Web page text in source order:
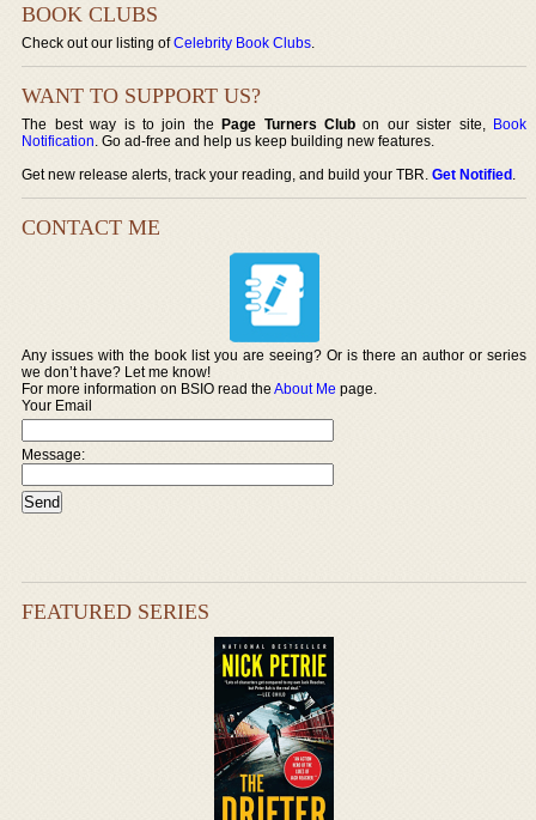
BOOK CLUBS
Check out our listing ofCelebrity Book Clubs.
WANT TO SUPPORT US?
The best way is to join thePage Turners Club on our sister site, Book
Notification. Go ad-free and help us keep building new features.
Get new release alerts, track your reading, and build your TBR.Get Notified.
CONTACT ME
Any issues with the book list you are seeing? Or is there an author or series
we don’t have? Let me know!
For more information on BSIO read theAbout Me page.
Your Email
Message:
FEATURED SERIES